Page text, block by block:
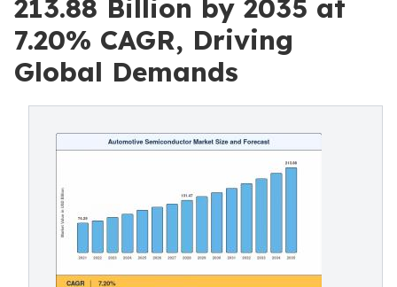
213.88 Billion by 2035 at
7.20% CAGR, Driving
Global Demands